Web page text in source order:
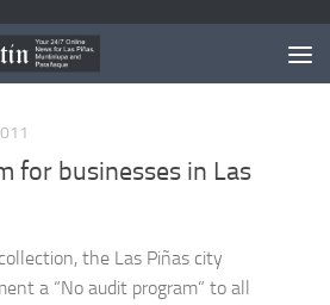
for businesses in Las
the Las Piñas city
a “No audit program” to all